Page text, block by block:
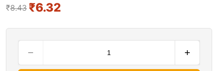
₹8.43 ₹6.32